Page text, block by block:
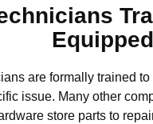
Equipped
are formally trained
issue. Many other
store parts to